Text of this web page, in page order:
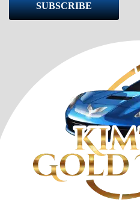
SUBSCRIBE